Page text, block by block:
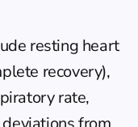
resting heart
recovery),
rate,